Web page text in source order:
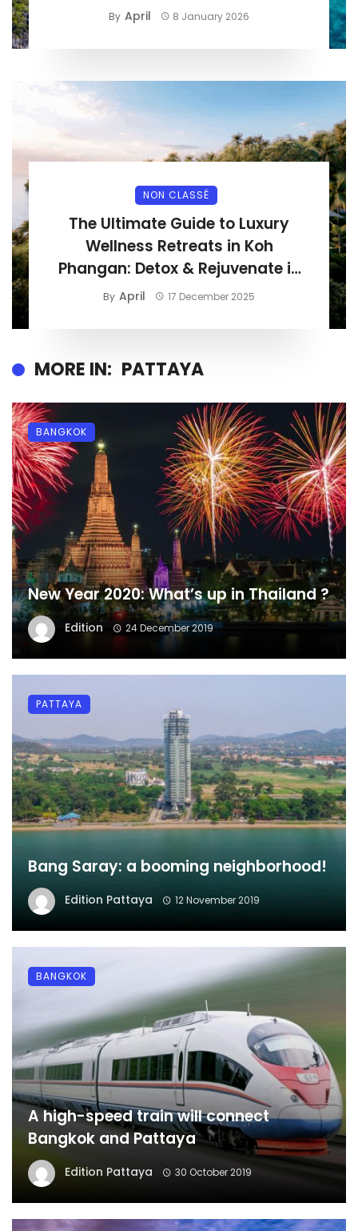
By April 8 January 2026
NON CLASSÉ
The Ultimate Guide to Luxury
Wellness Retreats in Koh
Phangan: Detox & Rejuvenate in
Paradise
By April 17 December 2025
MORE IN: PATTAYA
New Year 2020: What’s up in Thailand ?
Edition 24 December 2019
BANGKOK
Bang Saray: a booming neighborhood!
Edition Pattaya 12 November 2019
PATTAYA
A high-speed train will connect
Bangkok and Pattaya
Edition Pattaya 30 October 2019
BANGKOK